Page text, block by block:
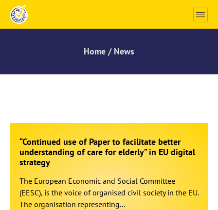
Home / News
“Continued use of Paper to facilitate better
understanding of care for elderly” in EU digital
strategy
The European Economic and Social Committee
(EESC), is the voice of organised civil society in the EU.
The organisation representing...